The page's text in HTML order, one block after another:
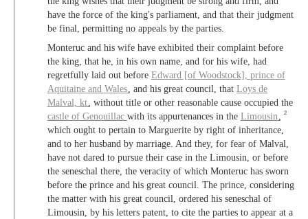
have the force of the king's parliament, and that their judgment
be final, permitting no appeals by the parties.
Monteruc and his wife have exhibited their complaint before
the king, that he, in his own name, and for his wife, had
regretfully laid out before Edward [of Woodstock], prince of
Aquitaine and Wales, and his great council, thatLoys de
Malval, kt, without title or other reasonable cause occupied the
castle of Genouillac with its appurtenances in the Limousin,2
which ought to pertain to Marguerite by right of inheritance,
and to her husband by marriage. And they, for fear of Malval,
have not dared to pursue their case in the Limousin, or before
the seneschal there, the veracity of which Monteruc has sworn
before the prince and his great council. The prince, considering
the matter with his great council, ordered his seneschal of
Limousin, by his letters patent, to cite the parties to appear at a